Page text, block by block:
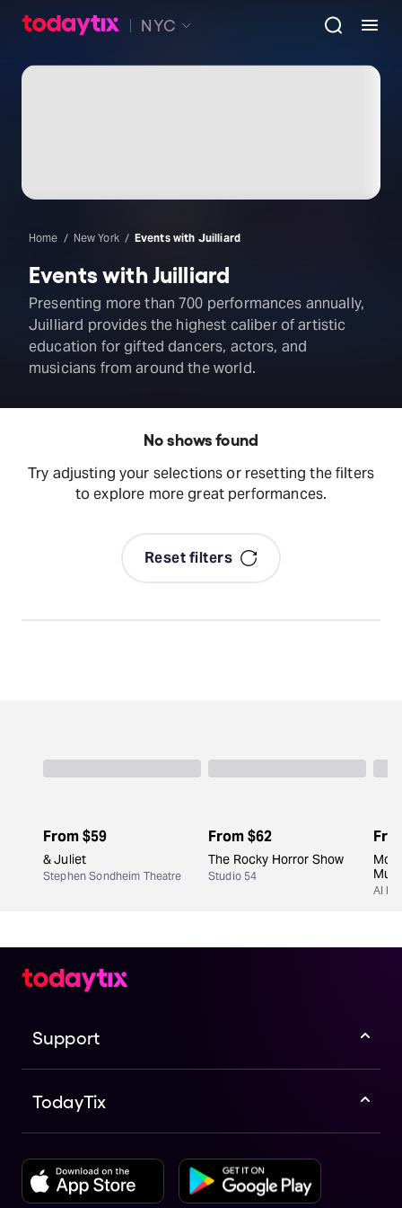
NYC
Home New York Events with Juilliard
Events with Juilliard
Presenting more than 700 performances annually,
Juilliard provides the highest caliber of artistic
education for gifted dancers, actors, and
musicians from around the world.
No shows found
Try adjusting your selections or resetting the filters
to explore more great performances.
Reset filters
From$59
& Juliet
Stephen Sondheim Theatre
From$62
The Rocky Horror Show
Studio 54
Al
Support
TodayTix